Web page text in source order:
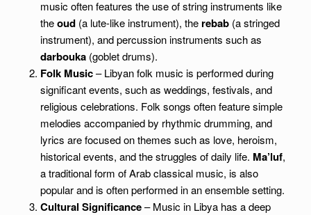
music often features the use of string instruments like
theoud(a lute-like instrument), the rebab(a stringed
instrument), and percussion instruments such as
darbouka(goblet drums).
Folk Music– Libyan folk music is performed during
significant events, such as weddings, festivals, and
religious celebrations. Folk songs often feature simple
melodies accompanied by rhythmic drumming, and
lyrics are focused on themes such as love, heroism,
historical events, and the struggles of daily life. Ma’luf,
a traditional form of Arab classical music, is also
popular and is often performed in an ensemble setting.
Cultural Significance– Music in Libya has a deep